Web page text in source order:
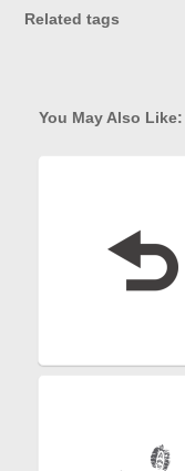
Related tags
You May Also Like: